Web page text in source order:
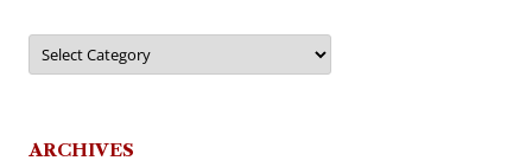
Categories
ARCHIVES